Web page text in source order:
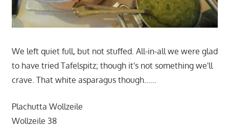
We left quiet full, but not stuffed. All-in-all we were glad
to have tried Tafelspitz; though it's not something we'll
crave. That white asparagus though……
Plachutta Wollzeile
Wollzeile 38